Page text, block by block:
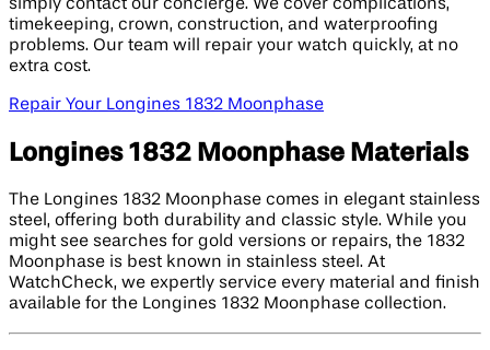
simply contact our concierge. We cover complications,
timekeeping, crown, construction, and waterproofing
problems. Our team will repair your watch quickly, at no
extra cost.
Repair Your Longines 1832 Moonphase
Longines 1832 Moonphase Materials
The Longines 1832 Moonphase comes in elegant stainless
steel, offering both durability and classic style. While you
might see searches for gold versions or repairs, the 1832
Moonphase is best known in stainless steel. At
WatchCheck, we expertly service every material and finish
available for the Longines 1832 Moonphase collection.